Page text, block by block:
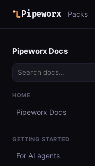
Pipeworx Packs
Pipeworx Docs
HOME
Pipeworx Docs
GETTING STARTED
For AI agents